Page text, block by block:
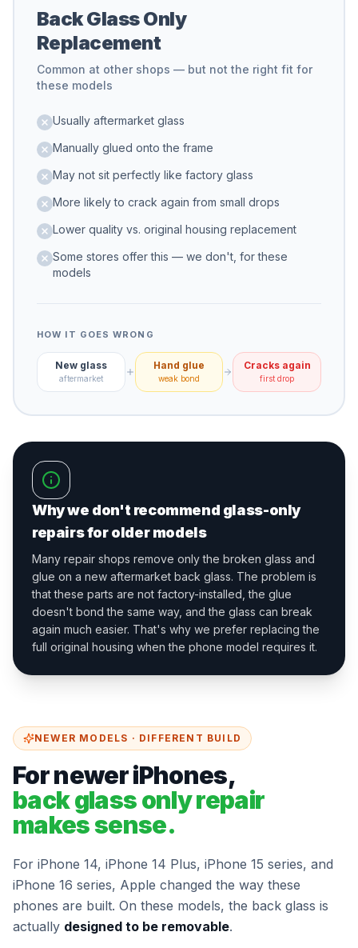
Back Glass Only
Replacement
Common at other shops — but not the right fit for
these models
Usually aftermarket glass
Manually glued onto the frame
May not sit perfectly like factory glass
More likely to crack again from small drops
Lower quality vs. original housing replacement
Some stores offer this — we don't, for these
models
HOW IT GOES WRONG
New glass
aftermarket
Hand glue
weak bond
Cracks again
first drop
Why we don't recommend glass-only
repairs for older models
Many repair shops remove only the broken glass and
glue on a new aftermarket back glass. The problem is
that these parts are not factory-installed, the glue
doesn't bond the same way, and the glass can break
again much easier. That's why we prefer replacing the
full original housing when the phone model requires it.
NEWER MODELS · DIFFERENT BUILD
For newer iPhones,
back glass only repair
makes sense.
For iPhone 14, iPhone 14 Plus, iPhone 15 series, and
iPhone 16 series, Apple changed the way these
phones are built. On these models, the back glass is
actually designed to be removable.